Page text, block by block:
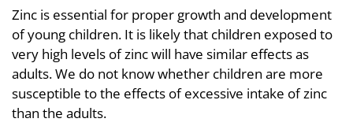
Zinc is essential for proper growth and development
of young children. It is likely that children exposed to
very high levels of zinc will have similar effects as
adults. We do not know whether children are more
susceptible to the effects of excessive intake of zinc
than the adults.